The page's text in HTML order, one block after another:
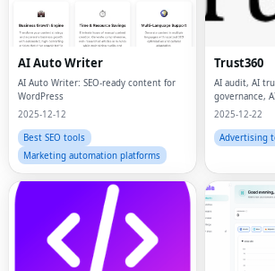
AI Auto Writer
AI Auto Writer: SEO-ready content for
WordPress
2025-12-12
Best SEO tools
Marketing automation platforms
Trust360
AI audit, AI
governance,
safety, data
2025-12-22
Advertising